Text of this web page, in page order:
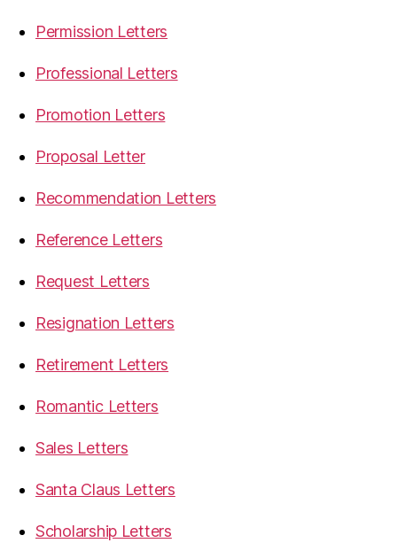
Permission Letters
Professional Letters
Promotion Letters
Proposal Letter
Recommendation Letters
Reference Letters
Request Letters
Resignation Letters
Retirement Letters
Romantic Letters
Sales Letters
Santa Claus Letters
Scholarship Letters